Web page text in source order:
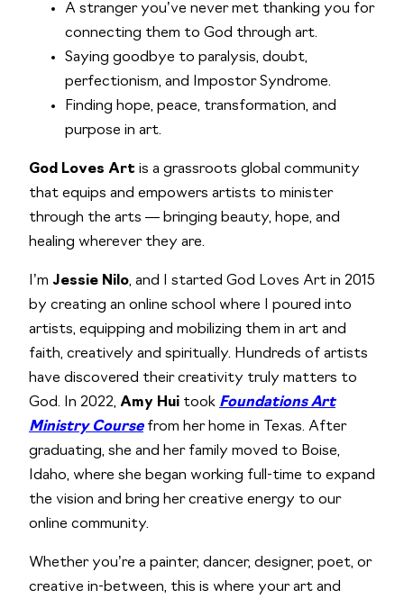
A stranger you’ve never met thanking you for
connecting them to God through art.
Saying goodbye to paralysis, doubt,
perfectionism, and Impostor Syndrome.
Finding hope, peace, transformation, and
purpose in art.
God Loves Art is a grassroots global community
that equips and empowers artists to minister
through the arts — bringing beauty, hope, and
healing wherever they are.
I’m Jessie Nilo, and I started God Loves Art in 2015
by creating an online school where I poured into
artists, equipping and mobilizing them in art and
faith, creatively and spiritually. Hundreds of artists
have discovered their creativity truly matters to
God. In 2022, Amy Hui took Foundations Art
Ministry Coursefrom her home in Texas. After
graduating, she and her family moved to Boise,
Idaho, where she began working full-time to expand
the vision and bring her creative energy to our
online community.
Whether you’re a painter, dancer, designer, poet, or
creative in-between, this is where your art and